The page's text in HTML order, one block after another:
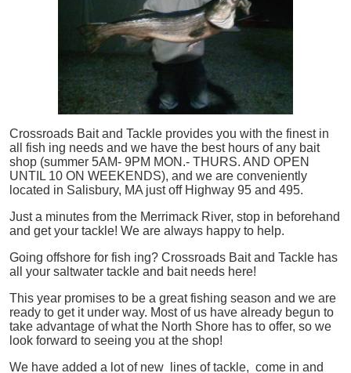
Crossroads Bait and Tackle provides you with the finest in
all
fish ing needs and we have the best hours of any bait
shop (summer 5AM- 9PM MON.- THURS. AND OPEN
UNTIL 10 ON WEEKENDS), and we are conveniently
located in Salisbury, MA just off Highway 95 and 495.
Just a minutes from the Merrimack River, stop in beforehand
and get your tackle! We are always happy to help.
Going offshore for fish ing? Crossroads Bait and Tackle has
all your saltwater tackle and bait needs here!
This year promises to be a great fishing season and we are
ready to get it under way. Most of us have already begun to
take advantage of what the North Shore has to offer, so we
look forward to seeing you at the shop!
We have added a lot of new lines of tackle, come in and